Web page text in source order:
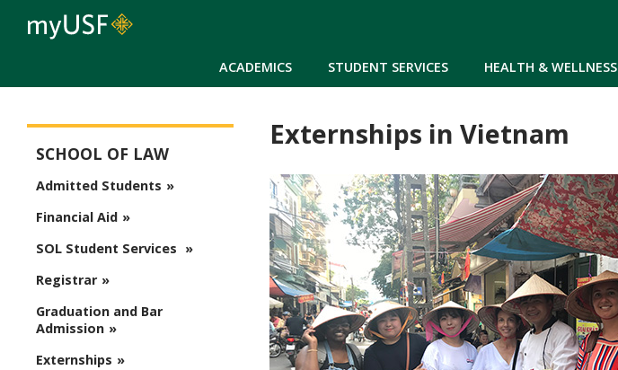
ACADEMICS STUDENT SERVICES HEALTH & WELLNESS
Externships in Vietnam
SCHOOL OF LAW
Admitted Students
Financial Aid
SOL Student Services
Registrar
Graduation and Bar
Admission
Externships